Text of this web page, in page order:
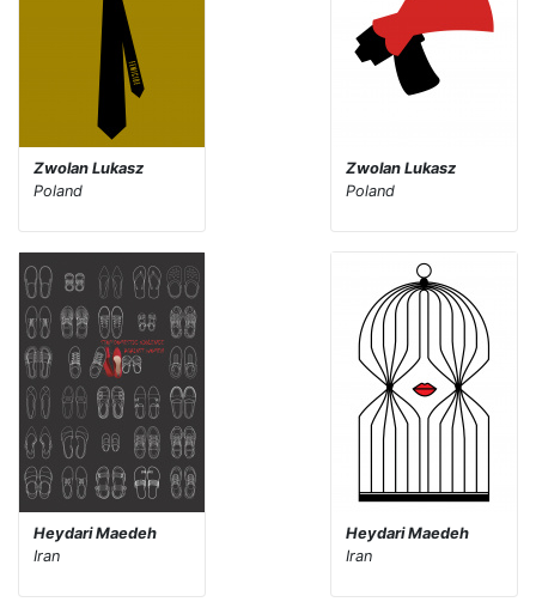
Zwolan Lukasz
Poland
Zwolan Lukasz
Poland
Heydari Maedeh
Iran
Heydari Maedeh
Iran